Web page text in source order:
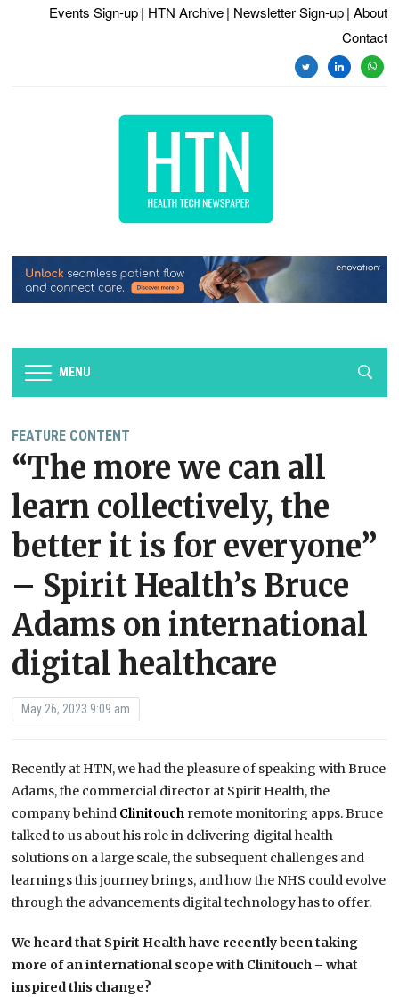
Events Sign-up | HTN Archive | Newsletter Sign-up | About
Contact
twitterlinkedin
MENU
FEATURE CONTENT
“The more we can all
learn collectively, the
better it is for everyone”
– Spirit Health’s Bruce
Adams on international
digital healthcare
May 26, 2023 9:09 am
Recently at HTN, we had the pleasure of speaking with Bruce
Adams, the commercial director at Spirit Health, the
company behind Clinitouch remote monitoring apps. Bruce
talked to us about his role in delivering digital health
solutions on a large scale, the subsequent challenges and
learnings this journey brings, and how the NHS could evolve
through the advancements digital technology has to offer.
We heard that Spirit Health have recently been taking
more of an international scope with Clinitouch – what
inspired this change?